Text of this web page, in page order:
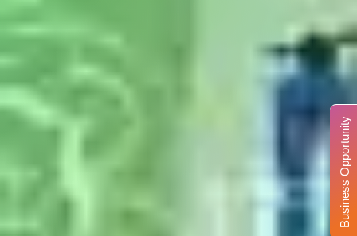
Business Opportunity